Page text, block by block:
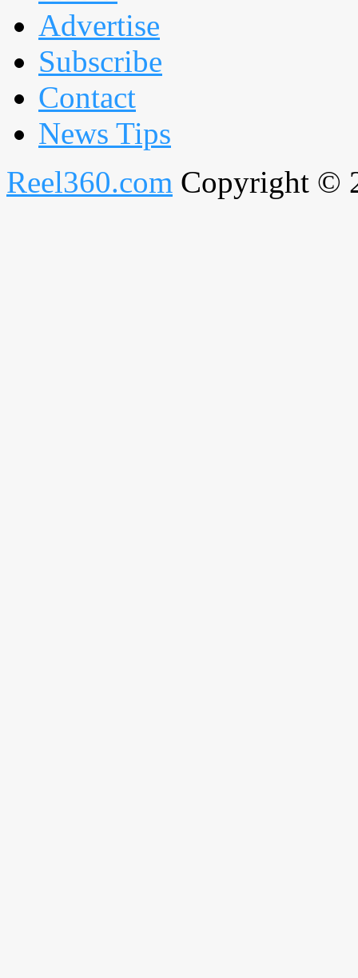
Advertise
Subscribe
Contact
News Tips
Reel360.com Copyright ©